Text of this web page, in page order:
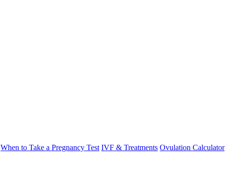
When to Take a Pregnancy Test IVF & Treatments Ovulation Calculator